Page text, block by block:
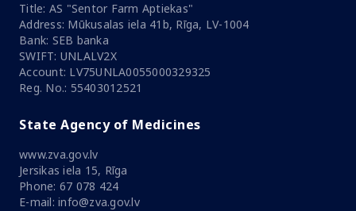
Title: AS "Sentor Farm Aptiekas"
Address: Mūkusalas iela 41b, Rīga, LV-1004
Bank: SEB banka
SWIFT: UNLALV2X
Account: LV75UNLA0055000329325
Reg. No.: 55403012521
State Agency of Medicines
www.zva.gov.lv
Jersikas iela 15, Rīga
Phone: 67 078 424
E-mail: info@zva.gov.lv